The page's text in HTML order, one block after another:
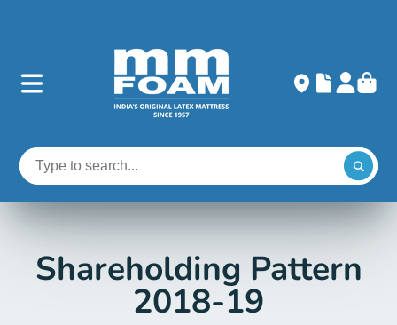
Shareholding Pattern
2018-19